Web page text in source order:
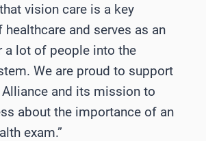
vision care is a key
and serves as an
a lot of people into the
We are proud to support
and its mission to
about the importance of an
exam.”